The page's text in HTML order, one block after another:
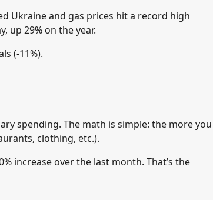
Ukraine and gas prices hit a record high
up 29% on the year.
(-11%).
spending. The math is simple: the more you
clothing, etc.).
increase over the last month. That’s the